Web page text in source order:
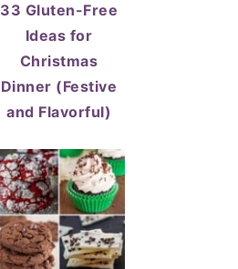
33 Gluten-Free
Ideas for
Christmas
Dinner (Festive
and Flavorful)